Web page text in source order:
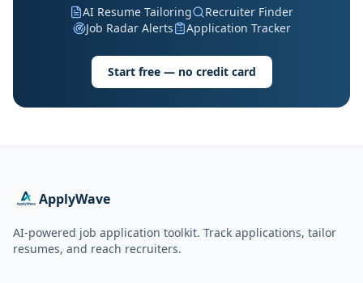
AI Resume Tailoring
Recruiter Finder
Job Radar Alerts
Application Tracker
Start free — no credit card
ApplyWave
AI-powered job application toolkit. Track applications, tailor
resumes, and reach recruiters.